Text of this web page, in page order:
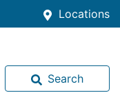
Locations
Search